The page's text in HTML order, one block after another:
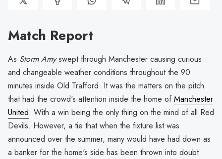
Match Report
As Storm Amyswept through Manchester causing curious
and changeable weather conditions throughout the 90
minutes inside Old Trafford. It was the matters on the pitch
that had the crowd's attention inside the home ofManchester
United. With a win being the only thing on the mind of all Red
Devils. However, a tie that when the fixture list was
announced over the summer, many would have had down as
a banker for the home's side has been thrown into doubt